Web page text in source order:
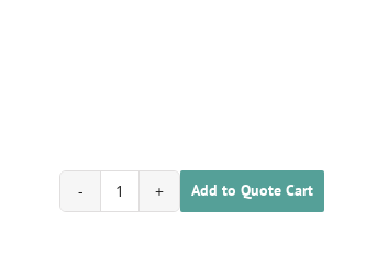
1702020100060
Add to Quote Cart